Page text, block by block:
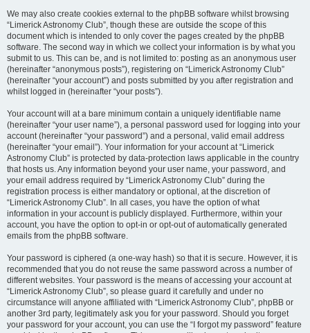
We may also create cookies external to the phpBB software whilst browsing
“Limerick Astronomy Club”, though these are outside the scope of this
document which is intended to only cover the pages created by the phpBB
software. The second way in which we collect your information is by what you
submit to us. This can be, and is not limited to: posting as an anonymous user
(hereinafter “anonymous posts”), registering on “Limerick Astronomy Club”
(hereinafter “your account”) and posts submitted by you after registration and
whilst logged in (hereinafter “your posts”).
Your account will at a bare minimum contain a uniquely identifiable name
(hereinafter “your user name”), a personal password used for logging into your
account (hereinafter “your password”) and a personal, valid email address
(hereinafter “your email”). Your information for your account at “Limerick
Astronomy Club” is protected by data-protection laws applicable in the country
that hosts us. Any information beyond your user name, your password, and
your email address required by “Limerick Astronomy Club” during the
registration process is either mandatory or optional, at the discretion of
“Limerick Astronomy Club”. In all cases, you have the option of what
information in your account is publicly displayed. Furthermore, within your
account, you have the option to opt-in or opt-out of automatically generated
emails from the phpBB software.
Your password is ciphered (a one-way hash) so that it is secure. However, it is
recommended that you do not reuse the same password across a number of
different websites. Your password is the means of accessing your account at
“Limerick Astronomy Club”, so please guard it carefully and under no
circumstance will anyone affiliated with “Limerick Astronomy Club”, phpBB or
another 3rd party, legitimately ask you for your password. Should you forget
your password for your account, you can use the “I forgot my password” feature